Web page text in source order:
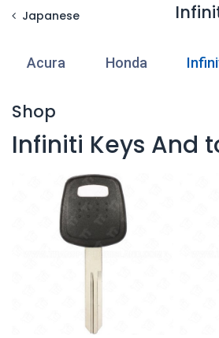
Japanese
Acura Honda
Shop
Infiniti Keys And